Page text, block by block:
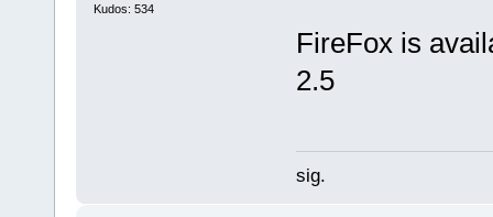
Kudos: 534
FireFox is
2.5
sig.